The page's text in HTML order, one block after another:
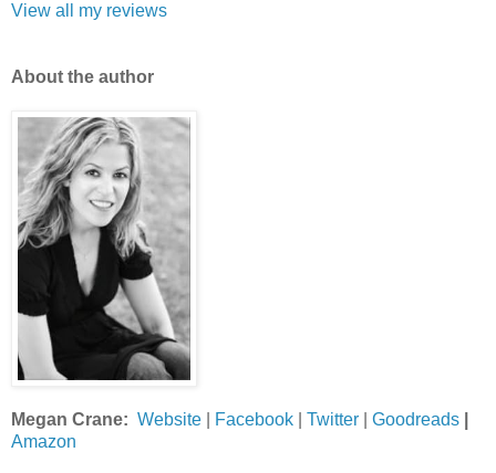
View all my reviews
About the author
Megan Crane: Website Facebook Twitter Goodreads
Amazon